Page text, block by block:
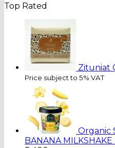
Top Rated
Zituniat
Price subject to 5% VAT
Organic
BANANA